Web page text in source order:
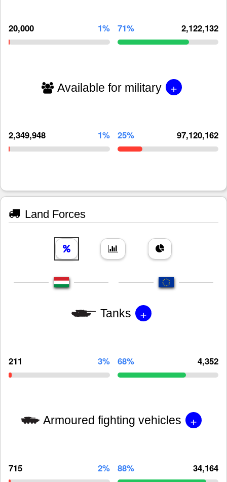
20,000 1% 71% 2,122,132
Available for military +
2,349,948 1% 25% 97,120,162
Land Forces
Tanks +
211 3% 68% 4,352
Armoured fighting vehicles +
715 2% 88% 34,164